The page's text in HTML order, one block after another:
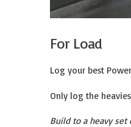
For Load
Log your best
Only log the
Build to a heavy set